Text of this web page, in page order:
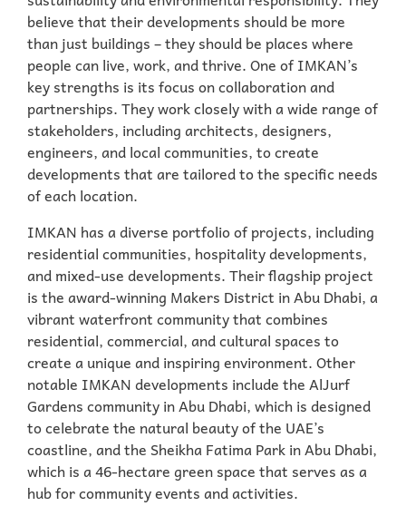
believe that their developments should be more
than just buildings – they should be places where
people can live, work, and thrive. One of IMKAN’s
key strengths is its focus on collaboration and
partnerships. They work closely with a wide range of
stakeholders, including architects, designers,
engineers, and local communities, to create
developments that are tailored to the specific needs
of each location.
IMKAN has a diverse portfolio of projects, including
residential communities, hospitality developments,
and mixed-use developments. Their flagship project
is the award-winning Makers District in Abu Dhabi, a
vibrant waterfront community that combines
residential, commercial, and cultural spaces to
create a unique and inspiring environment. Other
notable IMKAN developments include the AlJurf
Gardens community in Abu Dhabi, which is designed
to celebrate the natural beauty of the UAE’s
coastline, and the Sheikha Fatima Park in Abu Dhabi,
which is a 46-hectare green space that serves as a
hub for community events and activities.